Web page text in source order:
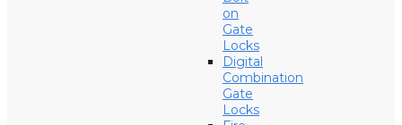
on
Gate
Locks
Digital
Combination
Gate
Locks